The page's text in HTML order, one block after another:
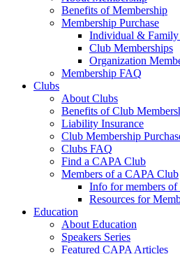
Benefits of Membership
Membership Purchase
Individual & Family
Club Memberships
Organization
Membership FAQ
Clubs
About Clubs
Benefits of Club
Liability Insurance
Club Membership
Clubs FAQ
Find a CAPA Club
Members of a CAPA Club
Info for members
Resources for
Education
About Education
Speakers Series
Featured CAPA Articles